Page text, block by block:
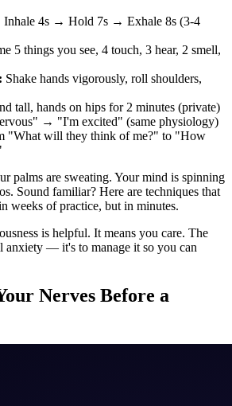
Inhale 4s → Hold 7s → Exhale 8s (3-4
5 things you see, 4 touch, 3 hear, 2 smell,
Shake hands vigorously, roll shoulders,
tall, hands on hips for 2 minutes (private)
→ "I'm excited" (same physiology)
"What will they think of me?" to "How
palms are sweating. Your mind is spinning
Sound familiar? Here are techniques that
weeks of practice, but in minutes.
is helpful. It means you care. The
anxiety — it's to manage it so you can
Nerves Before a